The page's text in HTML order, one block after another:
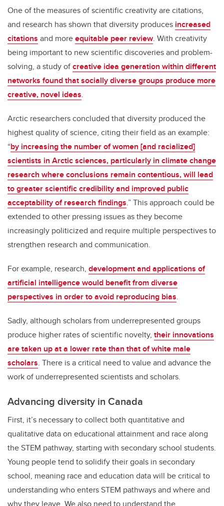
One of the measures of scientific creativity are citations,
and research has shown that diversity produces increased
citations and moreequitable peer review. With creativity
being important to new scientific discoveries and problem-
solving, a study ofcreative idea generation within different
networks found that socially diverse groups produce more
creative, novel ideas.
Arctic researchers concluded that diversity produced the
highest quality of science, citing their field as an example:
“by increasing the number of women [and racialized]
scientists in Arctic sciences, particularly in climate change
research where conclusions remain contentious, will lead
to greater scientific credibility and improved public
acceptability of research findings.” This approach could be
extended to other pressing issues as they become
increasingly politicized and require multiple perspectives to
strengthen research and communication.
For example, research, development and applications of
artificial intelligence would benefit from diverse
perspectives in order to avoid reproducing bias.
Sadly, although scholars from underrepresented groups
produce higher rates of scientific novelty, their innovations
are taken up at a lower rate than that of white male
scholars. There is a critical need to value and advance the
work of underrepresented scientists and scholars.
Advancing diversity in Canada
First, it’s necessary to collect both quantitative and
qualitative data on educational attainment and race along
the STEM pathway, starting with secondary school students.
Young people tend to solidify their goals in secondary
school, meaning race and education data will be critical to
understanding who enters STEM pathways and where and